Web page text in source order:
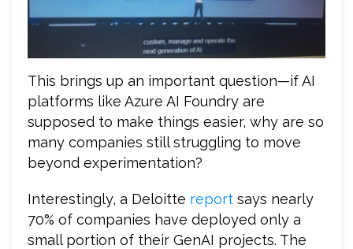
This brings up an important question—if AI
platforms like Azure AI Foundry are
supposed to make things easier, why are so
many companies still struggling to move
beyond experimentation?
Interestingly, a Deloitte report says nearly
70% of companies have deployed only a
small portion of their GenAI projects. The